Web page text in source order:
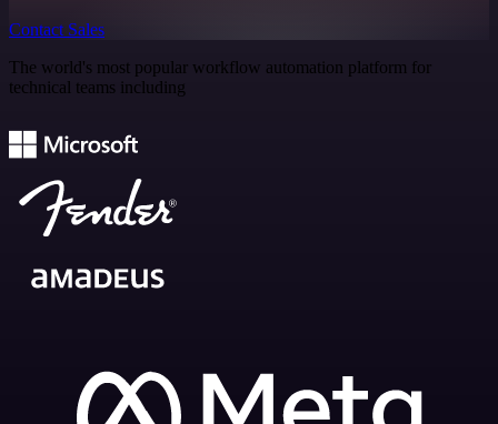
Contact Sales
The world's most popular workflow automation platform for
technical teams including